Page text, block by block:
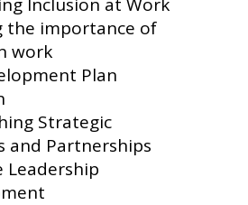
the importance of
work
Plan
Strategic
and Partnerships
Leadership